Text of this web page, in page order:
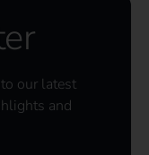
our latest
and